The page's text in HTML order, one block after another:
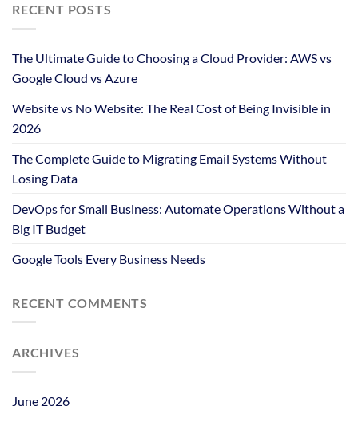
RECENT POSTS
The Ultimate Guide to Choosing a Cloud Provider: AWS vs
Google Cloud vs Azure
Website vs No Website: The Real Cost of Being Invisible in
2026
The Complete Guide to Migrating Email Systems Without
Losing Data
DevOps for Small Business: Automate Operations Without a
Big IT Budget
Google Tools Every Business Needs
RECENT COMMENTS
ARCHIVES
June 2026